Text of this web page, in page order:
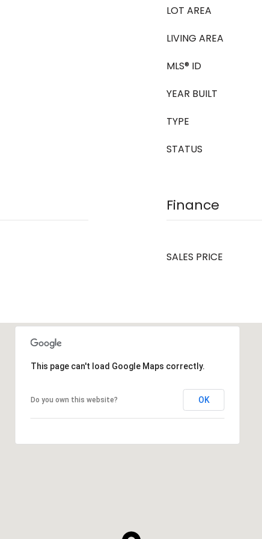
LOT AREA
LIVING AREA
MLS® ID
YEAR BUILT
TYPE
STATUS
Finance
SALES PRICE
This page can't load Google Maps correctly.
Do you own this website? OK